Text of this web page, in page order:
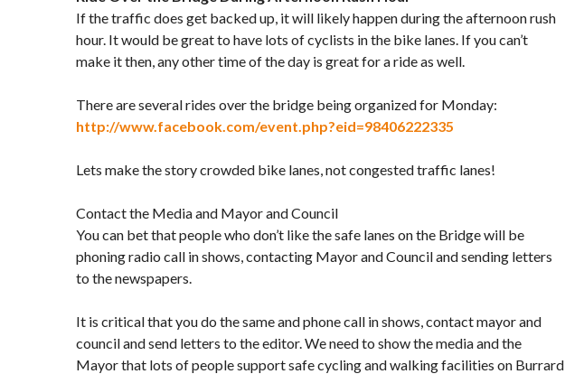
If the traffic does get backed up, it will likely happen during the afternoon rush
hour. It would be great to have lots of cyclists in the bike lanes. If you can’t
make it then, any other time of the day is great for a ride as well.
There are several rides over the bridge being organized for Monday:
http://www.facebook.com/event.php?eid=98406222335
Lets make the story crowded bike lanes, not congested traffic lanes!
Contact the Media and Mayor and Council
You can bet that people who don’t like the safe lanes on the Bridge will be
phoning radio call in shows, contacting Mayor and Council and sending letters
to the newspapers.
It is critical that you do the same and phone call in shows, contact mayor and
council and send letters to the editor. We need to show the media and the
Mayor that lots of people support safe cycling and walking facilities on Burrard